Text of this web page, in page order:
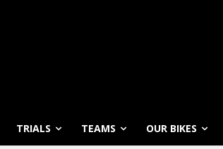
TRIALS TEAMS OUR BIKES